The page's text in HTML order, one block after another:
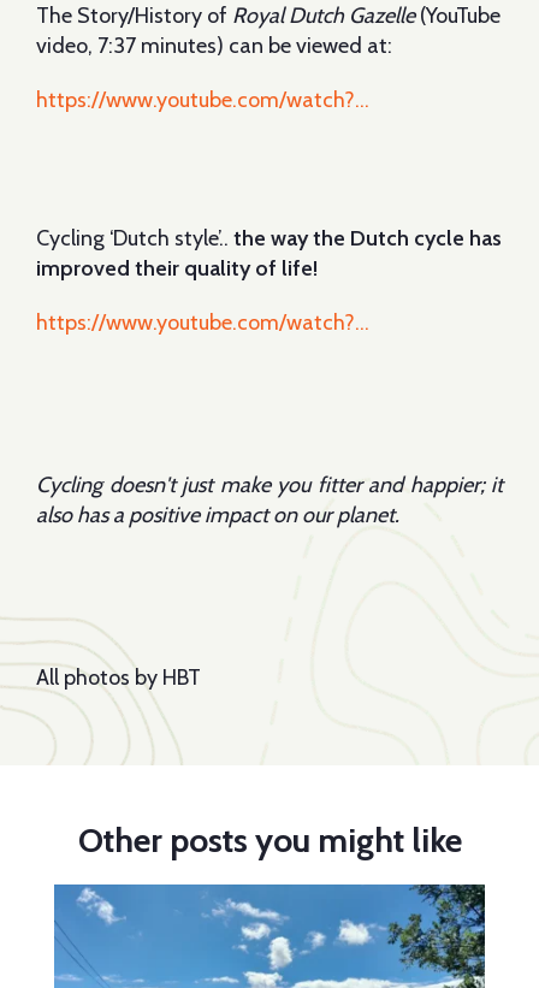
The Story/History of Royal Dutch Gazelle(YouTube
video, 7:37 minutes) can be viewed at:
https://www.youtube.com/watch?...
Cycling ‘Dutch style’.. the way the Dutch cycle has
improved their quality of life!
https://www.youtube.com/watch?...
Cycling doesn't just make you fitter and happier; it
also has a positive impact on our planet.
All photos by HBT
Other posts you might like